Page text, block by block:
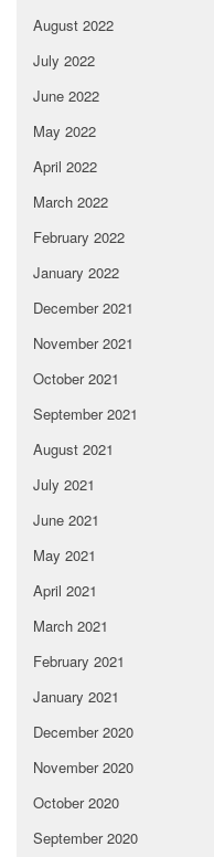
August 2022
July 2022
June 2022
May 2022
April 2022
March 2022
February 2022
January 2022
December 2021
November 2021
October 2021
September 2021
August 2021
July 2021
June 2021
May 2021
April 2021
March 2021
February 2021
January 2021
December 2020
November 2020
October 2020
September 2020